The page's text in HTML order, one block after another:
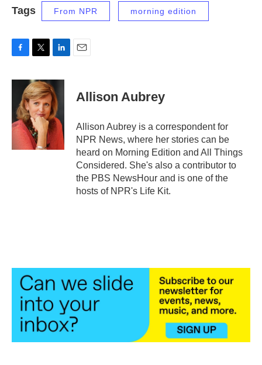
Tags From NPR morning edition
c
o
o
i
t
t
e
r
n
k
e
d
I
n
Allison Aubrey
Allison Aubrey is a correspondent for
NPR News, where her stories can be
heard on Morning Edition and All Things
Considered. She's also a contributor to
the PBS NewsHour and is one of the
hosts of NPR's Life Kit.